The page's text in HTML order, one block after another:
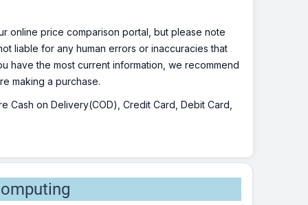
online price comparison portal, but please note
liable for any human errors or inaccuracies that
have the most current information, we recommend
making a purchase.
on Delivery(COD), Credit Card, Debit Card,